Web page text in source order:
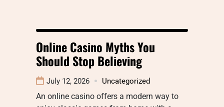
Online Casino Myths You
Should Stop Believing
July 12, 2026 Uncategorized
An online casino offers a modern way to